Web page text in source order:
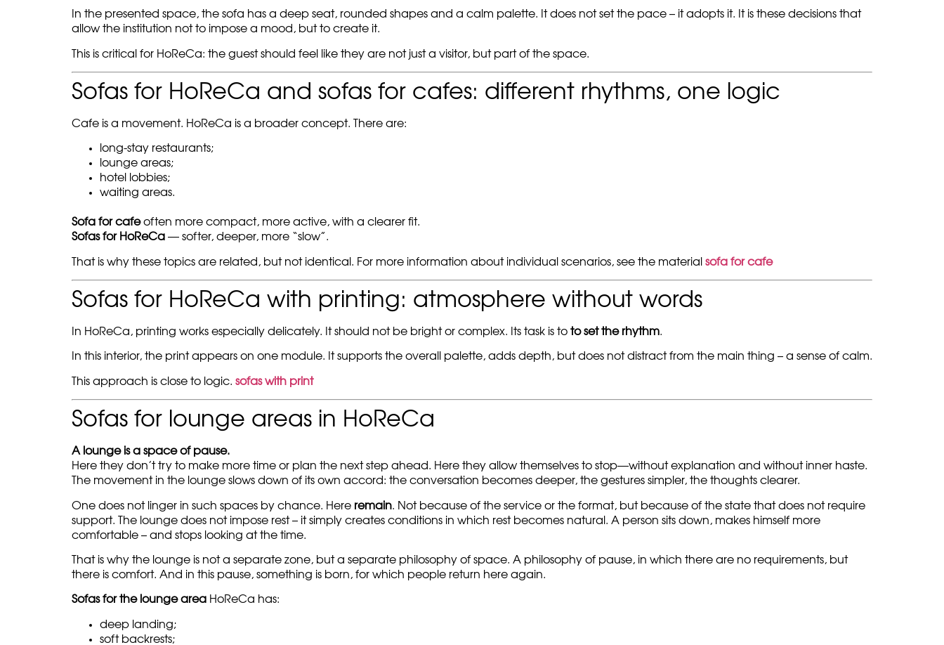
In the presented space, the sofa has a deep seat, rounded shapes and a calm palette. It does not set the pace – it adopts it. It is these decisions that
allow the institution not to impose a mood, but to create it.
This is critical for HoReCa: the guest should feel like they are not just a visitor, but part of the space.
Sofas for HoReCa and sofas for cafes: different rhythms, one logic
Cafe is a movement. HoReCa is a broader concept. There are:
long-stay restaurants;
lounge areas;
hotel lobbies;
waiting areas.
Sofa for cafeoften more compact, more active, with a clearer fit.
Sofas for HoReCa — softer, deeper, more “slow”.
That is why these topics are related, but not identical. For more information about individual scenarios, see the material sofa for cafe
Sofas for HoReCa with printing: atmosphere without words
In HoReCa, printing works especially delicately. It should not be bright or complex. Its task is to to set the rhythm.
In this interior, the print appears on one module. It supports the overall palette, adds depth, but does not distract from the main thing – a sense of calm.
This approach is close to logic. sofas with print
Sofas for lounge areas in HoReCa
A lounge is a space of pause.
Here they don’t try to make more time or plan the next step ahead. Here they allow themselves to stop—without explanation and without inner haste.
The movement in the lounge slows down of its own accord: the conversation becomes deeper, the gestures simpler, the thoughts clearer.
One does not linger in such spaces by chance. Here remain. Not because of the service or the format, but because of the state that does not require
support. The lounge does not impose rest – it simply creates conditions in which rest becomes natural. A person sits down, makes himself more
comfortable – and stops looking at the time.
That is why the lounge is not a separate zone, but a separate philosophy of space. A philosophy of pause, in which there are no requirements, but
there is comfort. And in this pause, something is born, for which people return here again.
Sofas for the lounge area HoReCa has:
deep landing;
soft backrests;